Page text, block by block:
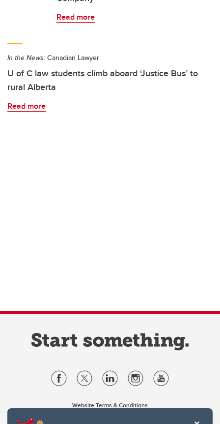
Read more
In the News: Canadian Lawyer
U of C law students climb aboard ‘Justice Bus’ to
rural Alberta
Read more
Website Terms & Conditions